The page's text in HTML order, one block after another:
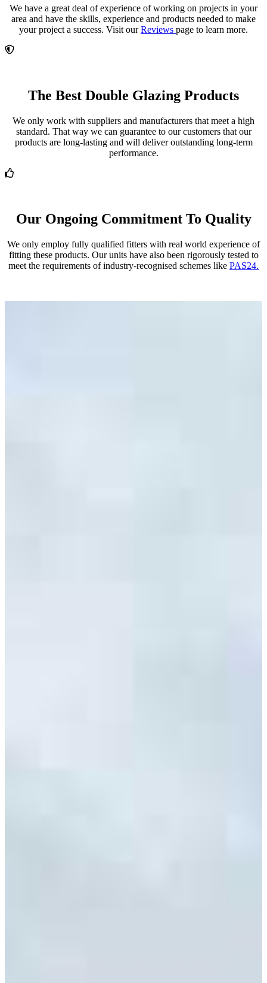
We have a great deal of experience of working on projects in your
area and have the skills, experience and products needed to make
your project a success. Visit ourReviews page to learn more.
The Best Double Glazing Products
We only work with suppliers and manufacturers that meet a high
standard. That way we can guarantee to our customers that our
products are long-lasting and will deliver outstanding long-term
performance.
Our Ongoing Commitment To Quality
We only employ fully qualified fitters with real world experience of
fitting these products. Our units have also been rigorously tested to
meet the requirements of industry-recognised schemes like PAS24.